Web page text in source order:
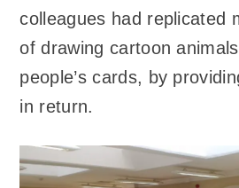
colleagues had replicated
of drawing cartoon
people’s cards, by
in return.